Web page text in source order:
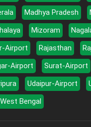
Madhya Pradesh
Mizoram
Airport Rajasthan
Airport Surat-Airport
Udaipur-Airport
West Bengal